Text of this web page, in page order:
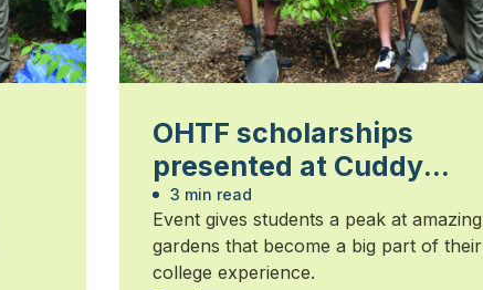
OHTF scholarships
presented at Cuddy
Gardens
3 min read
Event gives students a peak at amazing
gardens that become a big part of their
college experience.